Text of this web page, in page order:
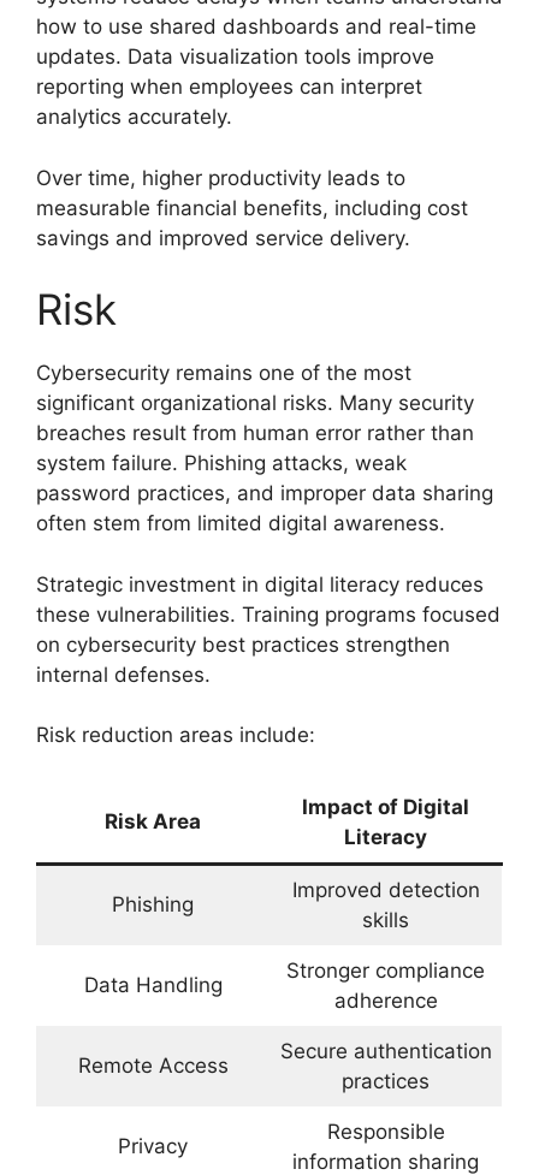
how to use shared dashboards and real-time
updates. Data visualization tools improve
reporting when employees can interpret
analytics accurately.
Over time, higher productivity leads to
measurable financial benefits, including cost
savings and improved service delivery.
Risk
Cybersecurity remains one of the most
significant organizational risks. Many security
breaches result from human error rather than
system failure. Phishing attacks, weak
password practices, and improper data sharing
often stem from limited digital awareness.
Strategic investment in digital literacy reduces
these vulnerabilities. Training programs focused
on cybersecurity best practices strengthen
internal defenses.
Risk reduction areas include:
Risk Area
Impact of Digital
Literacy
Phishing
Improved detection
skills
Data Handling
Stronger compliance
adherence
Remote Access
Secure authentication
practices
Privacy
Responsible
information sharing